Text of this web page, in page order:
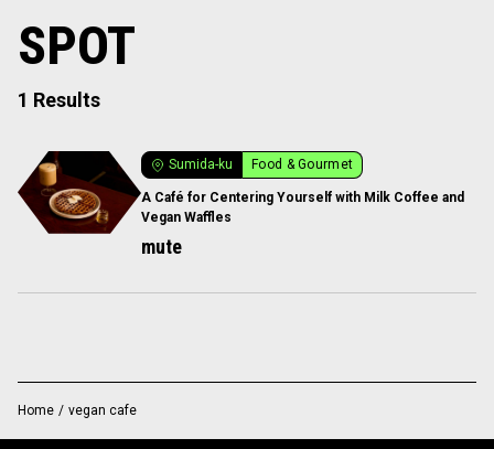
SPOT
1 Results
Sumida-ku Food & Gourmet
A Café for Centering Yourself with Milk Coffee and
Vegan Waffles
mute
Home / vegan cafe